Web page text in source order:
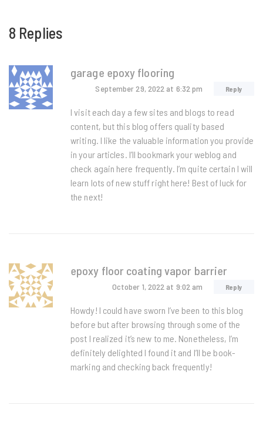
8 Replies
garage epoxy flooring
September 29, 2022 at 6:32 pm Reply
I visit each day a few sites and blogs to read
content, but this blog offers quality based
writing. I like the valuable information you provide
in your articles. I’ll bookmark your weblog and
check again here frequently. I’m quite certain I will
learn lots of new stuff right here! Best of luck for
the next!
epoxy floor coating vapor barrier
October 1, 2022 at 9:02 am Reply
Howdy! I could have sworn I’ve been to this blog
before but after browsing through some of the
post I realized it’s new to me. Nonetheless, I’m
definitely delighted I found it and I’ll be book-
marking and checking back frequently!